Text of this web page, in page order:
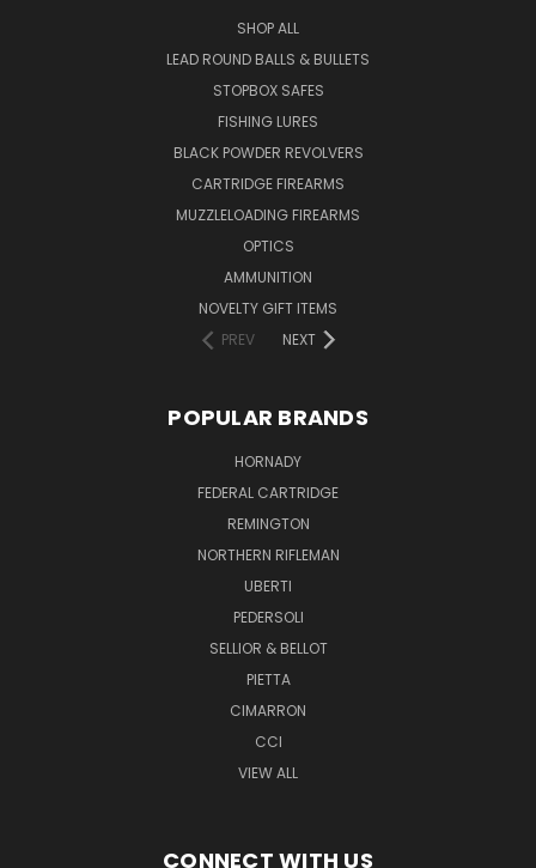
SHOP ALL
LEAD ROUND BALLS & BULLETS
STOPBOX SAFES
FISHING LURES
BLACK POWDER REVOLVERS
CARTRIDGE FIREARMS
MUZZLELOADING FIREARMS
OPTICS
AMMUNITION
NOVELTY GIFT ITEMS
PREV
NEXT
POPULAR BRANDS
HORNADY
FEDERAL CARTRIDGE
REMINGTON
NORTHERN RIFLEMAN
UBERTI
PEDERSOLI
SELLIOR & BELLOT
PIETTA
CIMARRON
CCI
VIEW ALL
CONNECT WITH US